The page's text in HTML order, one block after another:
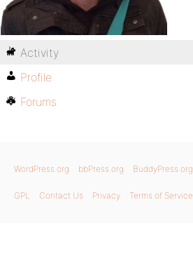
Activity
Profile
Forums
WordPress.org bbPress.org BuddyPress.org
GPL Contact Us Privacy Terms of Service